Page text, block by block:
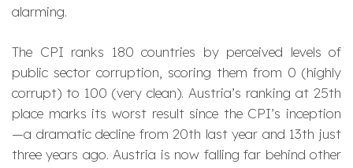
alarming.
The CPI ranks 180 countries by perceived levels of
public sector corruption, scoring them from 0 (highly
corrupt) to 100 (very clean). Austria’s ranking at 25th
place marks its worst result since the CPI’s inception
—a dramatic decline from 20th last year and 13th just
three years ago. Austria is now falling far behind other